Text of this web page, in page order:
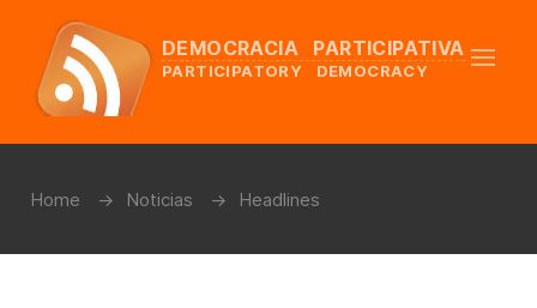
DEMOCRACIA PARTICIPATIVA
PARTICIPATORY DEMOCRACY
Home Noticias Headlines